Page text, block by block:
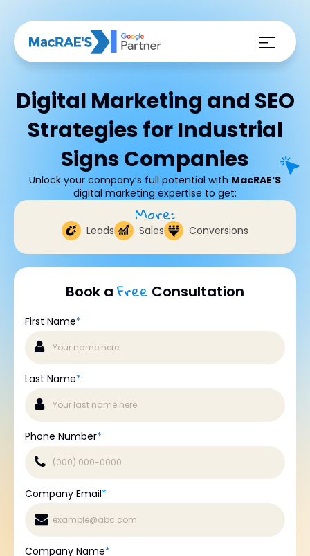
Digital Marketing and SEO
Strategies for Industrial
Signs Companies
Unlock your company’s full potential with MacRAE’S
digital marketing expertise to get:
More:
Leads Sales Conversions
Book a Free Consultation
First Name*
Last Name*
Phone Number*
Company Email*
Company Name*